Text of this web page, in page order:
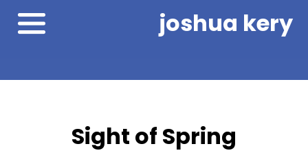
joshua kery
Sight of Spring